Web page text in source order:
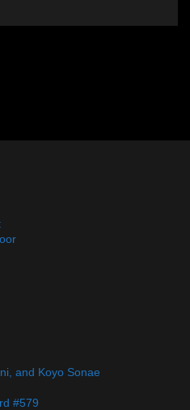
and Koyo Sonae
#579